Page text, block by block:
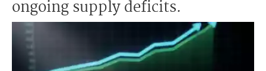
ongoing supply deficits.